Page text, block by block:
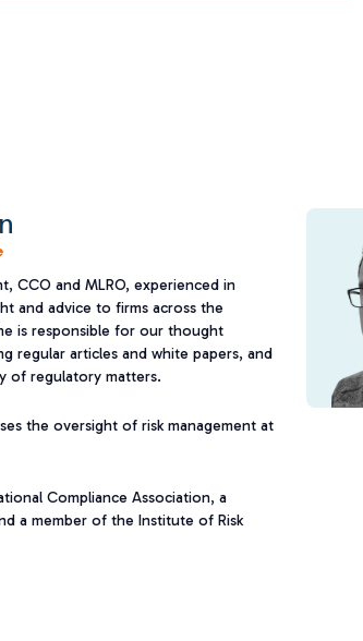
CCO and MLRO, experienced in
and advice to firms across the
is responsible for our thought
regular articles and white papers, and
of regulatory matters.
the oversight of risk management at
Compliance Association, a
a member of the Institute of Risk